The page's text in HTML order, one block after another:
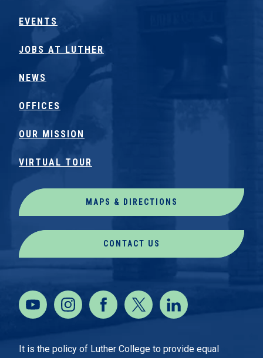
EVENTS
JOBS AT LUTHER
NEWS
OFFICES
OUR MISSION
VIRTUAL TOUR
MAPS & DIRECTIONS
CONTACT US
It is the policy of Luther College to provide equal